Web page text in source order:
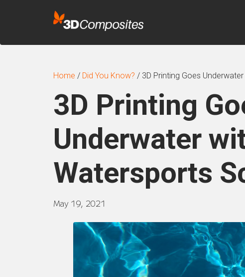
Home / Did You Know? / 3D Printing Goes
3D Printing
Underwater
Watersports
May 19, 2021